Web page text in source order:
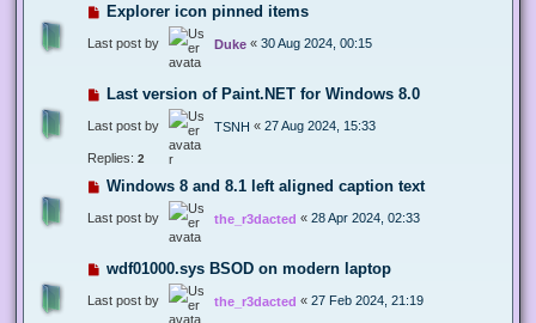
Explorer icon pinned items
Last post by Duke « 30 Aug 2024, 00:15
Last version of Paint.NET for Windows 8.0
Last post by TSNH « 27 Aug 2024, 15:33
Replies: 2
Windows 8 and 8.1 left aligned caption text
Last post by the_r3dacted « 28 Apr 2024, 02:33
wdf01000.sys BSOD on modern laptop
Last post by the_r3dacted « 27 Feb 2024, 21:19